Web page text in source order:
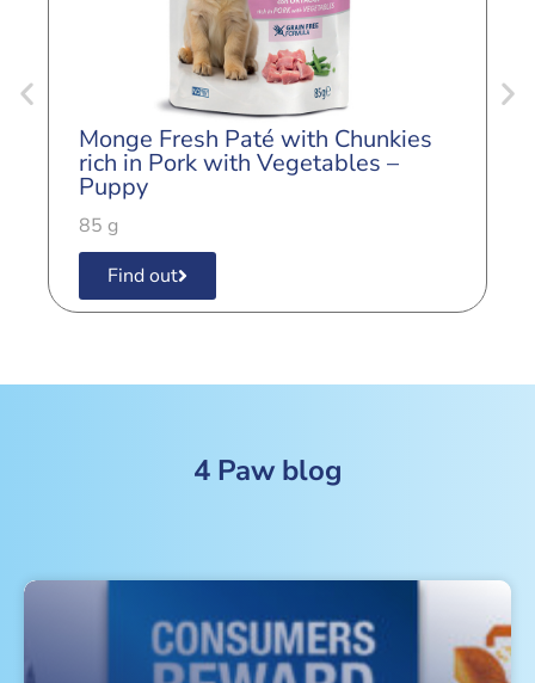
Monge Fresh Paté with Chunkies
rich in Pork with Vegetables –
Puppy
85 g
Find out
4 Paw blog